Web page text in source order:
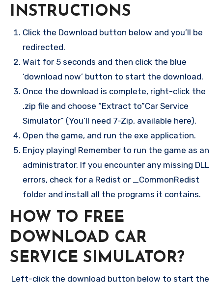
INSTRUCTIONS
Click the Download button below and you’ll be
redirected.
Wait for 5 seconds and then click the blue
‘download now’ button to start the download.
Once the download is complete, right-click the
.zip file and choose “Extract to”Car Service
Simulator” (You’ll need 7-Zip, available here).
Open the game, and run the exe application.
Enjoy playing! Remember to run the game as an
administrator. If you encounter any missing DLL
errors, check for a Redist or _CommonRedist
folder and install all the programs it contains.
HOW TO FREE
DOWNLOAD CAR
SERVICE SIMULATOR?
Left-click the download button below to start the